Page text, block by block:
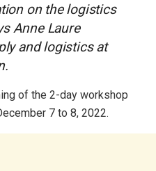
on the logistics
Anne Laure
and logistics at
of the 2-day workshop
7 to 8, 2022.